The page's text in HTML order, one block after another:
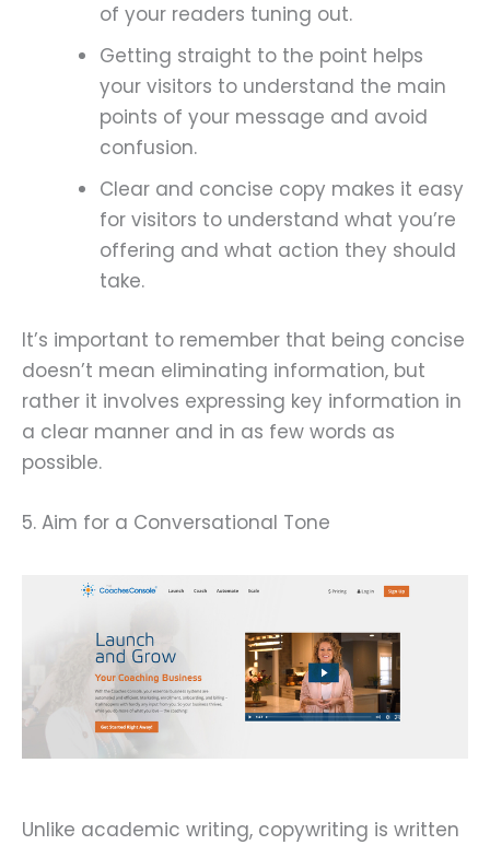
of your readers tuning out.
Getting straight to the point helps
your visitors to understand the main
points of your message and avoid
confusion.
Clear and concise copy makes it easy
for visitors to understand what you’re
offering and what action they should
take.
It’s important to remember that being concise
doesn’t mean eliminating information, but
rather it involves expressing key information in
a clear manner and in as few words as
possible.
5. Aim for a Conversational Tone
Unlike academic writing, copywriting is written